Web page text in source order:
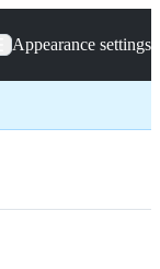
Appearance settings